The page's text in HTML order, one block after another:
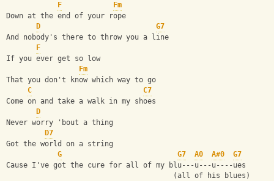
F
Fm
Down at the end of your rope
D
G7
And nobody's there to throw you a line
F
If you ever get so low
Fm
That you don't know which way to go
C
C7
Come on and take a walk in my shoes
D
Never worry 'bout a thing
D7
Got the world on a string
G
G7 A0 A#0
G7
Cause I've got the cure for all of my blu---u---u----ues
                                       (all of his blues)